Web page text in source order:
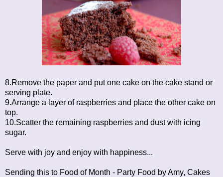
8.Remove the paper and put one cake on the cake stand or
serving plate.
9.Arrange a layer of raspberries and place the other cake on
top.
10.Scatter the remaining raspberries and dust with icing
sugar.
Serve with joy and enjoy with happiness...
Sending this to Food of Month - Party Food by Amy, Cakes